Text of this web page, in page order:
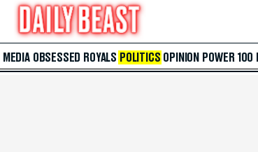
MEDIA OBSESSED ROYALS POLITICS OPINION POWER 100